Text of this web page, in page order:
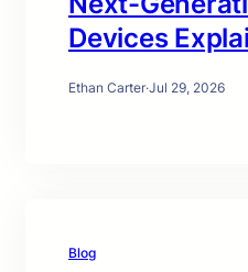
Devices
Ethan Carter·Jul 29, 2026
Blog